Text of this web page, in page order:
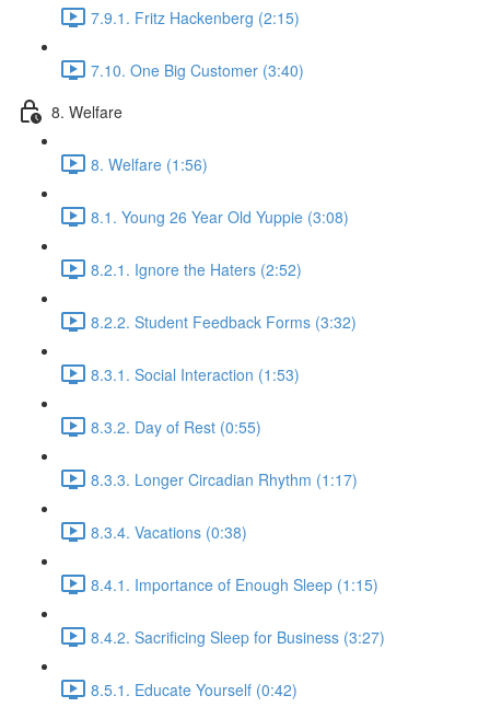
7.9.1. Fritz Hackenberg (2:15)
7.10. One Big Customer (3:40)
8. Welfare
8. Welfare (1:56)
8.1. Young 26 Year Old Yuppie (3:08)
8.2.1. Ignore the Haters (2:52)
8.2.2. Student Feedback Forms (3:32)
8.3.1. Social Interaction (1:53)
8.3.2. Day of Rest (0:55)
8.3.3. Longer Circadian Rhythm (1:17)
8.3.4. Vacations (0:38)
8.4.1. Importance of Enough Sleep (1:15)
8.4.2. Sacrificing Sleep for Business (3:27)
8.5.1. Educate Yourself (0:42)